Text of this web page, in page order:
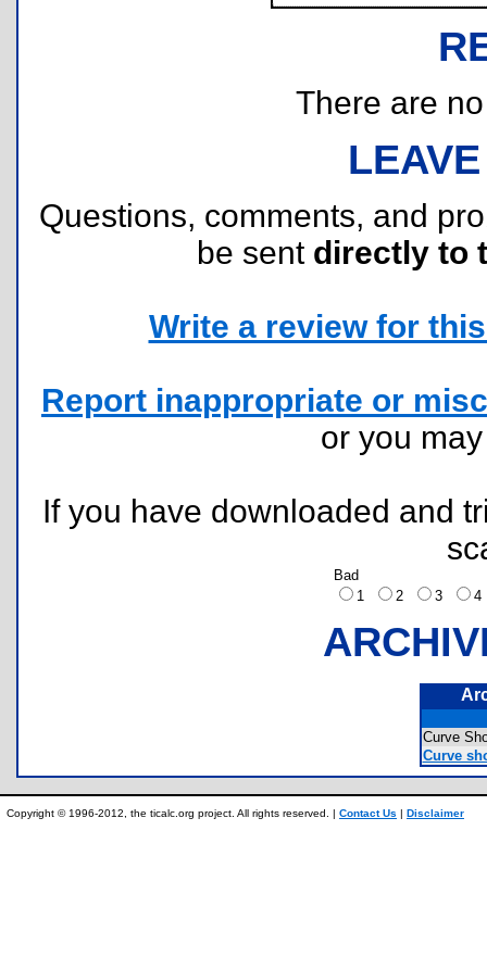
There are
Questions, comments, and
be sent directly to
Write a review for
Report inappropriate or
or you
If you have downloaded and
Bad
1
2 3
Curve
Curve
Copyright © 1996-2012, the ticalc.org project. All rights reserved. | Contact Us | Disclaimer